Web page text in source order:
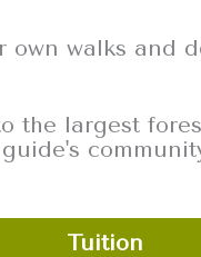
own walks and
the largest
guide's
Tuition